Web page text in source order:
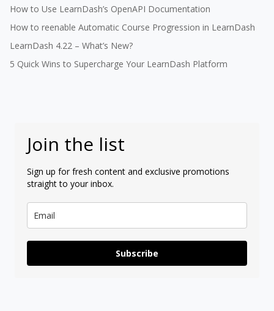
How to Use LearnDash’s OpenAPI Documentation
How to reenable Automatic Course Progression in LearnDash
LearnDash 4.22 – What’s New?
5 Quick Wins to Supercharge Your LearnDash Platform
Join the list
Sign up for fresh content and exclusive promotions
straight to your inbox.
Subscribe